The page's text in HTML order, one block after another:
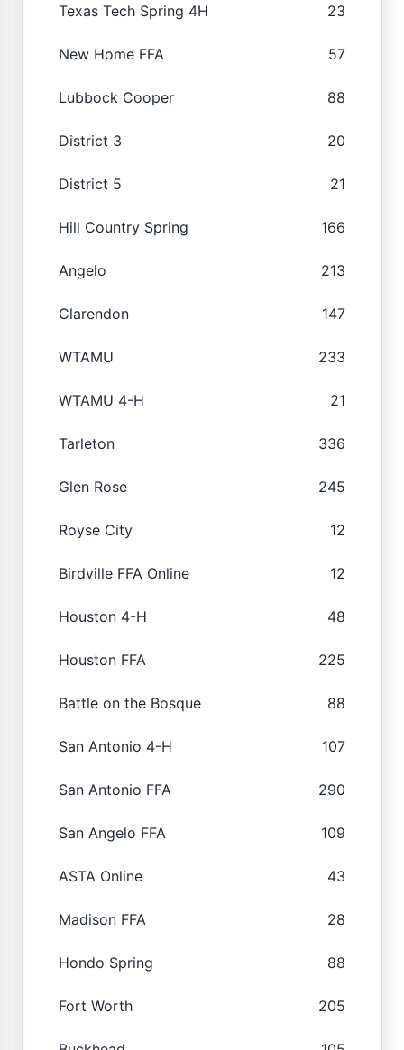
Texas Tech Spring 4H 23
New Home FFA 57
Lubbock Cooper 88
District 3 20
District 5 21
Hill Country Spring 166
Angelo 213
Clarendon 147
WTAMU 233
WTAMU 4-H 21
Tarleton 336
Glen Rose 245
Royse City 12
Birdville FFA Online 12
Houston 4-H 48
Houston FFA 225
Battle on the Bosque 88
San Antonio 4-H 107
San Antonio FFA 290
San Angelo FFA 109
ASTA Online 43
Madison FFA 28
Hondo Spring 88
Fort Worth 205